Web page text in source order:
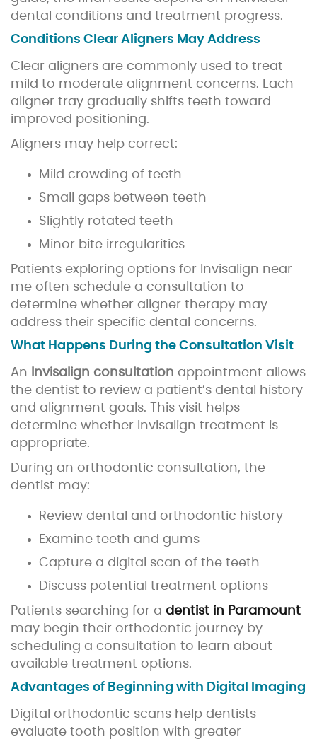
dental conditions and treatment progress.
Conditions Clear Aligners May Address
Clear aligners are commonly used to treat
mild to moderate alignment concerns. Each
aligner tray gradually shifts teeth toward
improved positioning.
Aligners may help correct:
Mild crowding of teeth
Small gaps between teeth
Slightly rotated teeth
Minor bite irregularities
Patients exploring options for Invisalign near
me often schedule a consultation to
determine whether aligner therapy may
address their specific dental concerns.
What Happens During the Consultation Visit
An Invisalign consultation appointment allows
the dentist to review a patient’s dental history
and alignment goals. This visit helps
determine whether Invisalign treatment is
appropriate.
During an orthodontic consultation, the
dentist may:
Review dental and orthodontic history
Examine teeth and gums
Capture a digital scan of the teeth
Discuss potential treatment options
Patients searching for a dentist in Paramount
may begin their orthodontic journey by
scheduling a consultation to learn about
available treatment options.
Advantages of Beginning with Digital Imaging
Digital orthodontic scans help dentists
evaluate tooth position with greater